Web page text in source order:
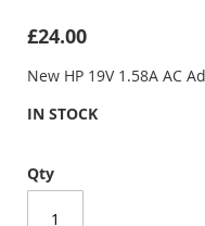
gallery
£24.00
New HP 19V 1.58A AC
IN STOCK
Qty